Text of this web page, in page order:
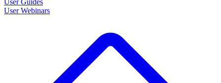
User Guides
User Webinars